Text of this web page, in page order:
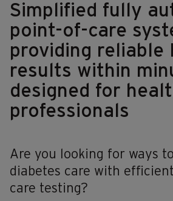
Simplified fully
point-of-care
providing reliable
results within
designed for
professionals
Are you looking for ways
diabetes care with
care testing?